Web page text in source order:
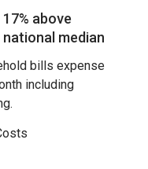
17% above
national median
bills expense
including